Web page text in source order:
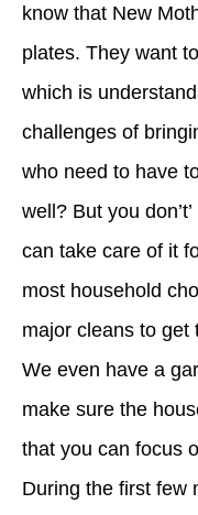
know that New
plates. They want
which is
challenges of
who need to have
well? But you
can take care of it
most household
major cleans to get
We even have a
make sure the
that you can focus
During the first few